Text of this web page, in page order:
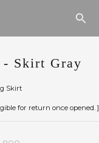
- Skirt Gray
Skirt
for return once opened. ]